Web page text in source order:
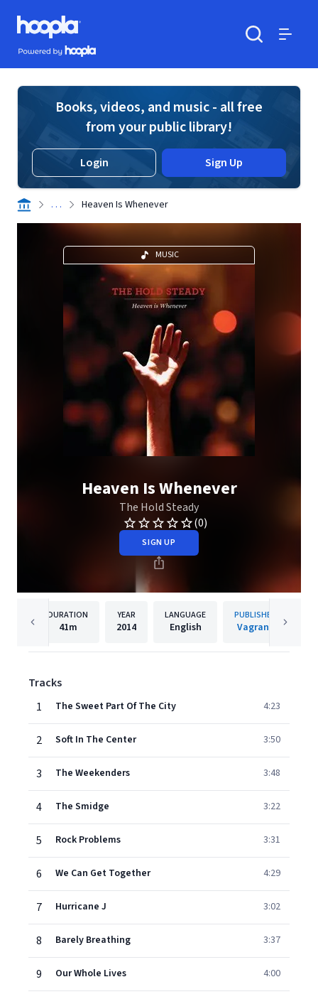
Skip to main content
Hoopla logo
Powered by Hoopla
Books, videos, and music - all free
from your public library!
Login Sign Up
. . . Heaven Is Whenever
MUSIC
Heaven Is Whenever
The Hold Steady
(0)
SIGN UP
DURATION
41m
YEAR
2014
LANGUAGE
English
PUBLISHER
Vagrant
Tracks
1
The Sweet Part Of The City 4:23
2 Soft In The Center 3:50
3 The Weekenders 3:48
4 The Smidge 3:22
5 Rock Problems 3:31
6 We Can Get Together 4:29
7 Hurricane J 3:02
8 Barely Breathing 3:37
9 Our Whole Lives 4:00